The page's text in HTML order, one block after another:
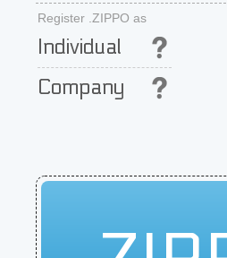
Register .ZIPPO as
Individual
Company